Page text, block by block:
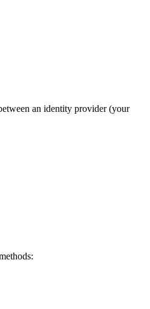
an identity provider (your